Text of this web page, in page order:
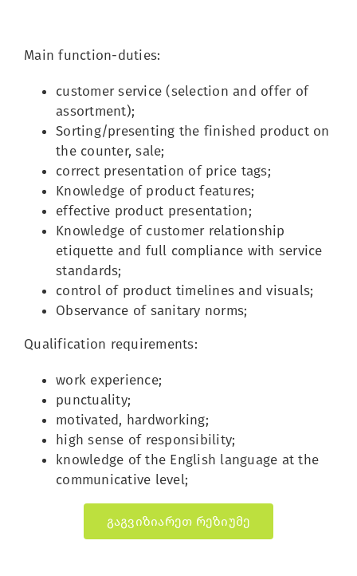
Main function-duties:
customer service (selection and offer of
assortment);
Sorting/presenting the finished product on
the counter, sale;
correct presentation of price tags;
Knowledge of product features;
effective product presentation;
Knowledge of customer relationship
etiquette and full compliance with service
standards;
control of product timelines and visuals;
Observance of sanitary norms;
Qualification requirements:
work experience;
punctuality;
motivated, hardworking;
high sense of responsibility;
knowledge of the English language at the
communicative level;
გაგვიზიარეთ რეზიუმე